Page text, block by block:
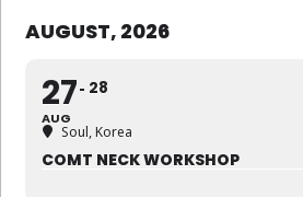
AUGUST, 2026
27
AUG
28
Soul, Korea
COMT NECK WORKSHOP